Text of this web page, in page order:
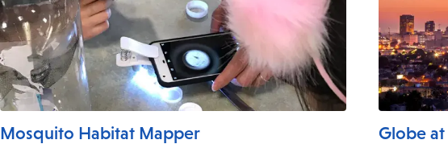
Mosquito Habitat Mapper Globe